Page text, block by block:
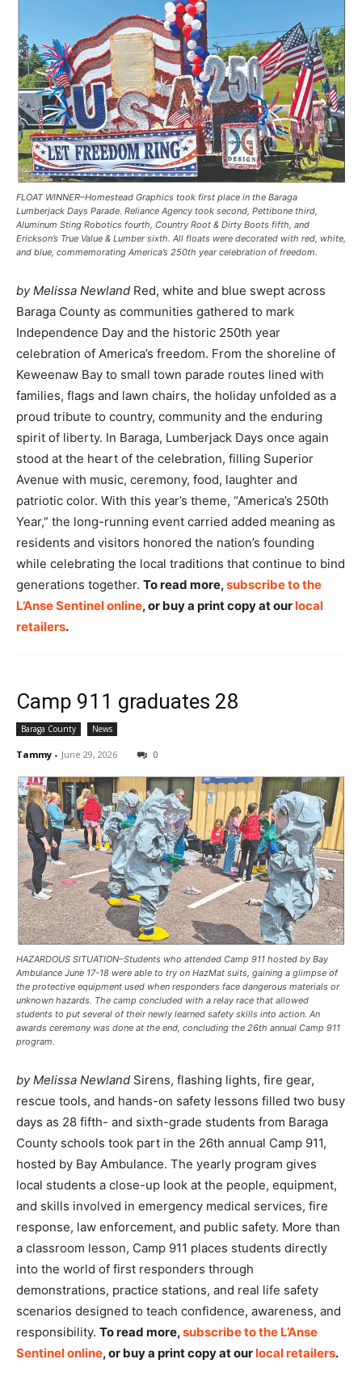
FLOAT WINNER–Homestead Graphics took first place in the Baraga
Lumberjack Days Parade. Reliance Agency took second, Pettibone third,
Aluminum Sting Robotics fourth, Country Root & Dirty Boots fifth, and
Erickson’s True Value & Lumber sixth. All floats were decorated with red, white,
and blue, commemorating America’s 250th year celebration of freedom.
by Melissa Newland Red, white and blue swept across
Baraga County as communities gathered to mark
Independence Day and the historic 250th year
celebration of America’s freedom. From the shoreline of
Keweenaw Bay to small town parade routes lined with
families, flags and lawn chairs, the holiday unfolded as a
proud tribute to country, community and the enduring
spirit of liberty. In Baraga, Lumberjack Days once again
stood at the heart of the celebration, filling Superior
Avenue with music, ceremony, food, laughter and
patriotic color. With this year’s theme, “America’s 250th
Year,” the long-running event carried added meaning as
residents and visitors honored the nation’s founding
while celebrating the local traditions that continue to bind
generations together. To read more,subscribe to the
L’Anse Sentinel online, or buy a print copy at ourlocal
retailers.
Camp 911 graduates 28
Baraga County News
Tammy - June 29, 2026 0
HAZARDOUS SITUATION–Students who attended Camp 911 hosted by Bay
Ambulance June 17-18 were able to try on HazMat suits, gaining a glimpse of
the protective equipment used when responders face dangerous materials or
unknown hazards. The camp concluded with a relay race that allowed
students to put several of their newly learned safety skills into action. An
awards ceremony was done at the end, concluding the 26th annual Camp 911
program.
by Melissa Newland Sirens, flashing lights, fire gear,
rescue tools, and hands-on safety lessons filled two busy
days as 28 fifth- and sixth-grade students from Baraga
County schools took part in the 26th annual Camp 911,
hosted by Bay Ambulance. The yearly program gives
local students a close-up look at the people, equipment,
and skills involved in emergency medical services, fire
response, law enforcement, and public safety. More than
a classroom lesson, Camp 911 places students directly
into the world of first responders through
demonstrations, practice stations, and real life safety
scenarios designed to teach confidence, awareness, and
responsibility. To read more,subscribe to the L’Anse
Sentinel online, or buy a print copy at ourlocal retailers.